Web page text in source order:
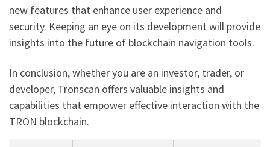
new features that enhance user experience and
security. Keeping an eye on its development will provide
insights into the future of blockchain navigation tools.
In conclusion, whether you are an investor, trader, or
developer, Tronscan offers valuable insights and
capabilities that empower effective interaction with the
TRON blockchain.